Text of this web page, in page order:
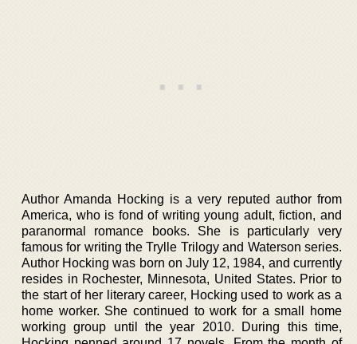
Author Amanda Hocking is a very reputed author from
America, who is fond of writing young adult, fiction, and
paranormal romance books. She is particularly very
famous for writing the Trylle Trilogy and Waterson series.
Author Hocking was born on July 12, 1984, and currently
resides in Rochester, Minnesota, United States. Prior to
the start of her literary career, Hocking used to work as a
home worker. She continued to work for a small home
working group until the year 2010. During this time,